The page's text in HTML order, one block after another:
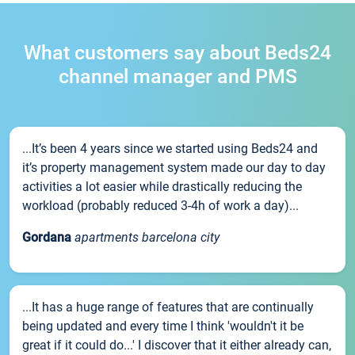
What customers say about Beds24
channel manager and PMS
...It’s been 4 years since we started using Beds24 and
it’s property management system made our day to day
activities a lot easier while drastically reducing the
workload (probably reduced 3-4h of work a day)...
Gordana apartments barcelona city
...It has a huge range of features that are continually
being updated and every time I think 'wouldn't it be
great if it could do...' I discover that it either already can,